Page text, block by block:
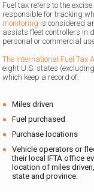
Fuel tax refers to the
responsible for tracking
monitoring is considered
assists fleet controllers in
personal or commercial
The International Fuel Tax
eight U.S. states
which keep a record of:
Miles driven
Fuel purchased
Purchase locations
Vehicle operators or
their local IFTA office
location of miles
state and province.